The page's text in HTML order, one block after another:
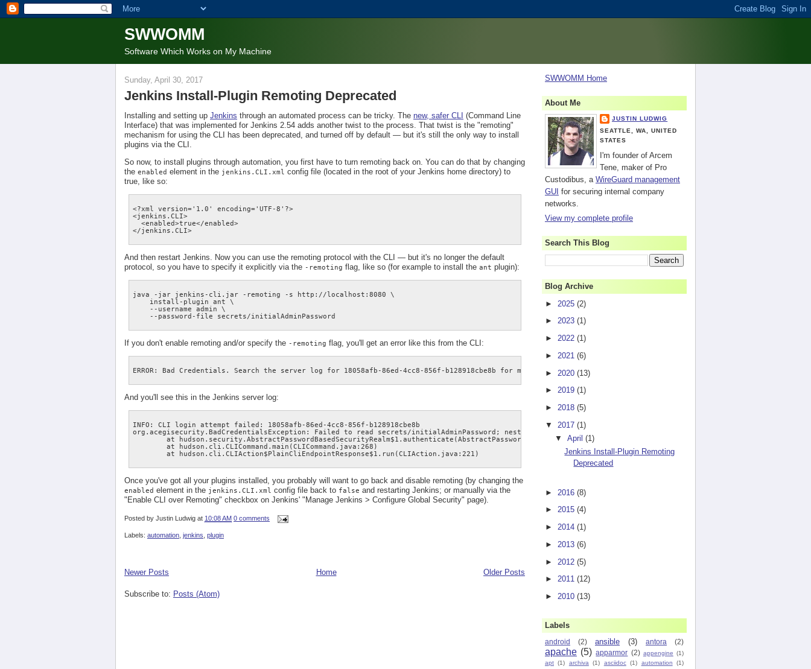
SWWOMM
Software Which Works on My Machine
Sunday, April 30, 2017
Jenkins Install-Plugin Remoting Deprecated
Installing and setting up Jenkins through an automated process can be tricky. The new, safer CLI
(Command Line
Interface) that was implemented for Jenkins 2.54 adds another twist to the process. That twist is the "remoting"
mechanism for using the CLI has been deprecated, and turned off by default — but it's still the only way to install
plugins via the CLI.
So now, to install plugins through automation, you first have to turn remoting back on. You can do that by changing
the enabled element in the jenkins.CLI.xml config file (located in the root of your Jenkins home directory) to
true, like so:
<?xml version='1.0' encoding='UTF-8'?>
<jenkins.CLI>
  <enabled>true</enabled>
And then restart Jenkins. Now you can use the remoting protocol with the CLI — but it's no longer the default
protocol, so you have to specify it explicitly via the -remoting flag, like so (for example to install the ant plugin):
java -jar jenkins-cli.jar -remoting -s http://localhost:8080 \
    install-plugin ant \
    --username admin \
If you don't enable remoting and/or specify the -remoting flag, you'll get an error like this from the CLI:
And you'll see this in the Jenkins server log:
INFO: CLI login attempt failed: 18058afb-86ed-4cc8-856f-b128918cbe8b
org.acegisecurity.BadCredentialsException: Failed to read secrets/initialAdminPassword; nested exception is hudson.AbortException: This command is requesting
        at hudson.security.AbstractPasswordBasedSecurityRealm$1.authenticate(AbstractPasswordBasedSecurityRealm.java:74)
        at hudson.cli.CLICommand.main(CLICommand.java:268)
Once you've got all your plugins installed, you probably will want to go back and disable remoting (by changing the
enabled element in the jenkins.CLI.xml config file back to false and restarting Jenkins; or manually via the
"Enable CLI over Remoting" checkbox on Jenkins' "Manage Jenkins > Configure Global Security" page).
Posted by Justin Ludwig at 10:08 AM 0 comments
Labels: automation jenkins plugin
Newer Posts Older Posts
Home
Subscribe to: Posts (Atom)
SWWOMM Home
About Me
JUSTIN LUDWIG
SEATTLE, WA, UNITED
STATES
I'm founder of Arcem
Tene, maker of Pro
Custodibus, a WireGuard management
GUI for securing internal company
networks.
View my complete profile
Search This Blog
Blog Archive
► 2025 (2)
► 2023 (1)
► 2022 (1)
► 2021 (6)
► 2020 (13)
► 2019 (1)
► 2018 (5)
▼ 2017 (1)
▼ April (1)
Jenkins Install-Plugin Remoting
Deprecated
► 2016 (8)
► 2015 (4)
► 2014 (1)
► 2013 (6)
► 2012 (5)
► 2011 (12)
► 2010 (13)
Labels
android (2) ansible (3) antora (2)
apache (5) apparmor (2) appengine (1)
apt (1) archiva (1) asciidoc (1) automation (1)